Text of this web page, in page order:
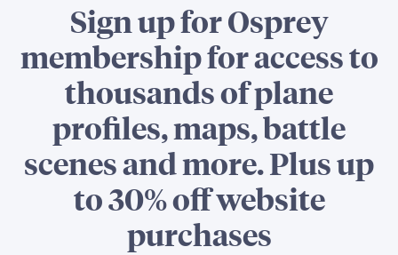
Sign up for Osprey
membership for access to
thousands of plane
profiles, maps, battle
scenes and more. Plus up
to 30% off website
purchases